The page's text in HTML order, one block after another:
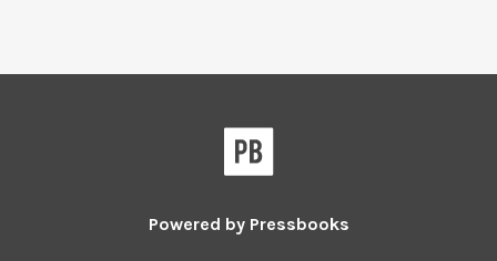
Powered by Pressbooks